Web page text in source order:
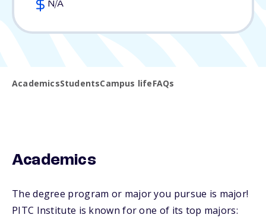
N/A
AcademicsStudentsCampus lifeFAQs
Academics
The degree program or major you pursue is major!
PITC Institute is known for one of its top majors: